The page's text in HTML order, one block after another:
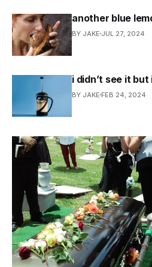
another blue
BY JAKE JUL 27, 2024
i didn’t see it
BY JAKE FEB 24, 2024